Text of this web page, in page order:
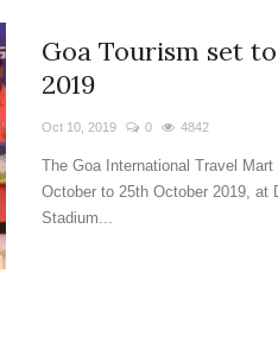
Goa Tourism set
2019
Oct 10, 2019 0 4842
The Goa International Travel
October to 25th October 2019, at
Stadium...